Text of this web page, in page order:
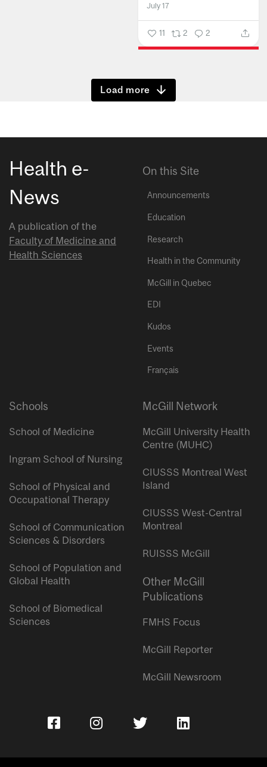
July 17
11 2 2
Show more
Health e-
News
A publication of the
Faculty of Medicine and
Health Sciences
On this Site
Announcements
Education
Research
Health in the Community
McGill in Quebec
EDI
Kudos
Events
Français
Schools
School of Medicine
Ingram School of Nursing
School of Physical and
Occupational Therapy
School of Communication
Sciences & Disorders
School of Population and
Global Health
School of Biomedical
Sciences
McGill Network
McGill University Health
Centre (MUHC)
CIUSSS Montreal West
Island
CIUSSS West-Central
Montreal
RUISSS McGill
Other McGill
Publications
FMHS Focus
McGill Reporter
McGill Newsroom